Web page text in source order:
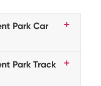
Park Car
Park Track